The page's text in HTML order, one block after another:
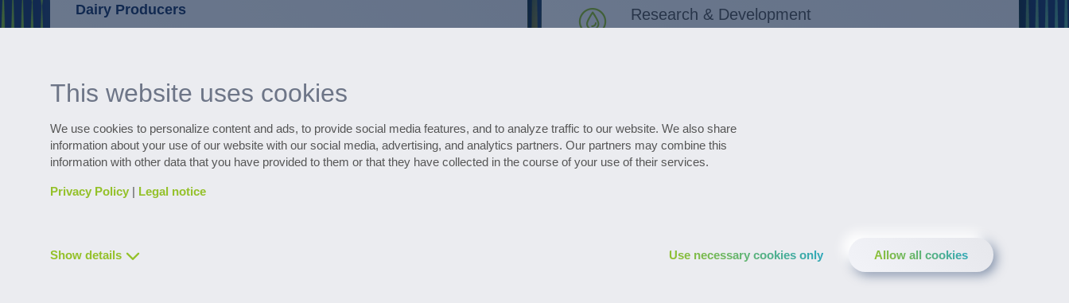
This website uses cookies
We use cookies to personalize content and ads, to provide social media features, and to analyze traffic to our website. We also share
information about your use of our website with our social media, advertising, and analytics partners. Our partners may combine this
information with other data that you have provided to them or that they have collected in the course of your use of their services.
Privacy Policy | Legal notice
Show details Use necessary cookies only Allow all cookies
Dairy Producers
operation and provides information on optimisation.
Discover numerous reference projects
Research & Development
Subscribe to the pharmaceutical newsletter
FacebookInstagram
XING